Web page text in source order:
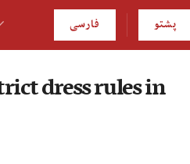
فارسی پشتو
dress rules in